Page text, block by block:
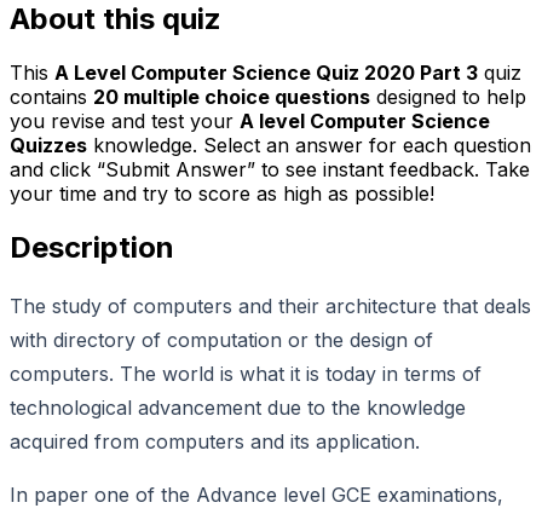
About this quiz
This A Level Computer Science Quiz 2020 Part 3 quiz
contains 20 multiple choice questions designed to help
you revise and test your A level Computer Science
Quizzes knowledge. Select an answer for each question
and click “Submit Answer” to see instant feedback. Take
your time and try to score as high as possible!
Description
The study of computers and their architecture that deals
with directory of computation or the design of
computers. The world is what it is today in terms of
technological advancement due to the knowledge
acquired from computers and its application.
In paper one of the Advance level GCE examinations,